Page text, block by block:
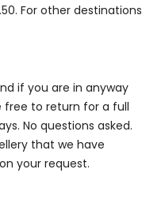
For other destinations
if you are in anyway
free to return for a full
No questions asked.
that we have
your request.